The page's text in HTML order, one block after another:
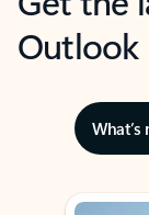
Outlook
What’s
Showing slide 1 of 3